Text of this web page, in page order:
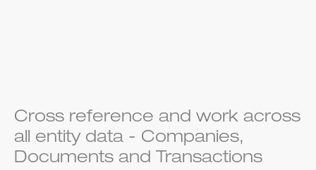
Cross reference and work across
all entity data - Companies,
Documents and Transactions